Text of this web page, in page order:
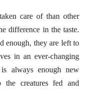
care of than other
difference in the taste.
enough, they are left to
in an ever-changing
always enough new
the creatures fed and